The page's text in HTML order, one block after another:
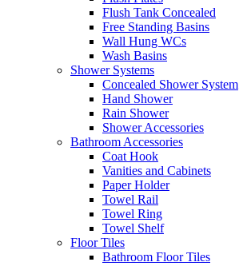
Flush Tank Concealed
Free Standing Basins
Wall Hung WCs
Wash Basins
Shower Systems
Concealed Shower System
Hand Shower
Rain Shower
Shower Accessories
Bathroom Accessories
Coat Hook
Vanities and Cabinets
Paper Holder
Towel Rail
Towel Ring
Towel Shelf
Floor Tiles
Bathroom Floor Tiles